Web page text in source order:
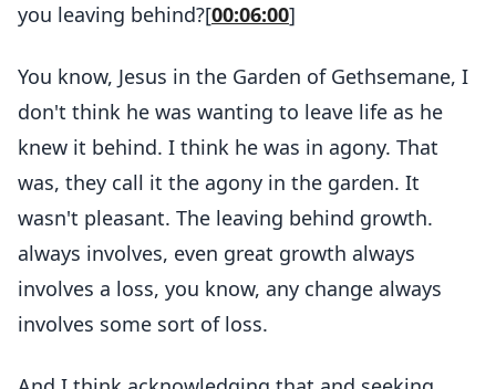
you leaving behind?[00:06:00]
You know, Jesus in the Garden of Gethsemane, I
don't think he was wanting to leave life as he
knew it behind. I think he was in agony. That
was, they call it the agony in the garden. It
wasn't pleasant. The leaving behind growth.
always involves, even great growth always
involves a loss, you know, any change always
involves some sort of loss.